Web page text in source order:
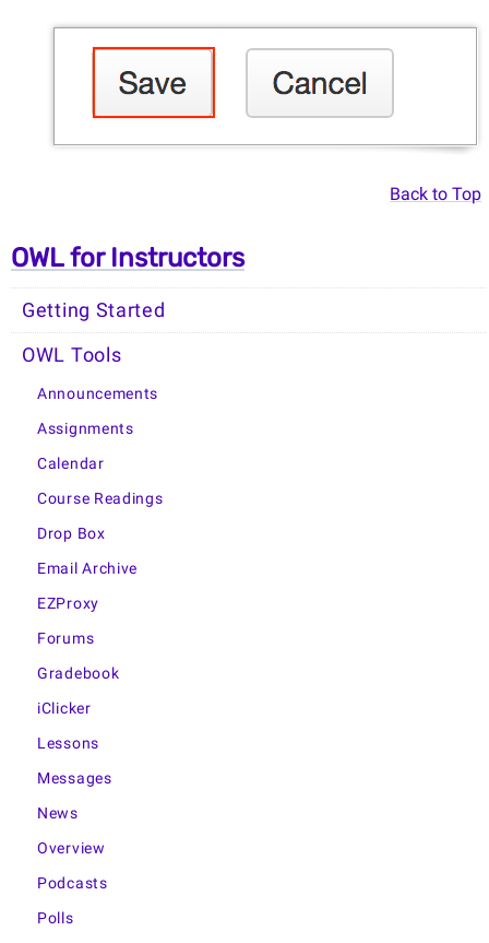
Back to Top
OWL for Instructors
Getting Started
OWL Tools
Announcements
Assignments
Calendar
Course Readings
Drop Box
Email Archive
EZProxy
Forums
Gradebook
iClicker
Lessons
Messages
News
Overview
Podcasts
Polls